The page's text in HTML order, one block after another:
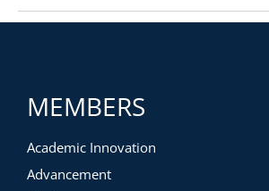
MEMBERS
Academic Innovation
Advancement